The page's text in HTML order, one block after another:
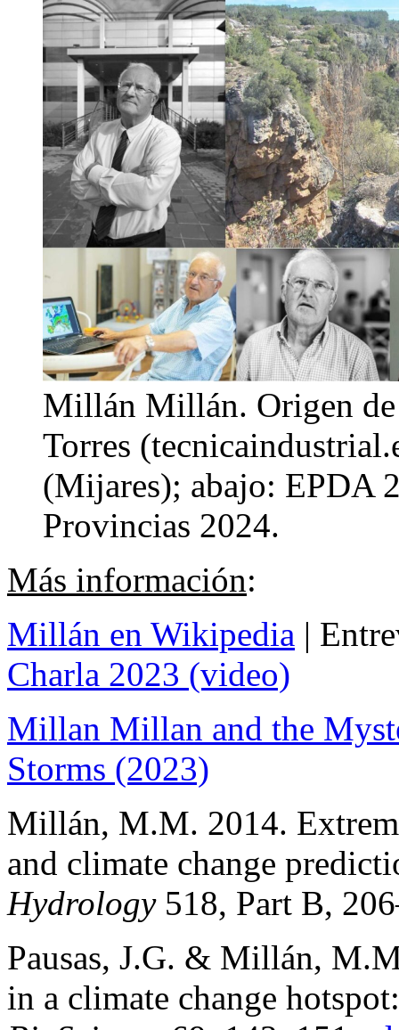
Millán Millán. Origen
Torres
(Mijares); abajo: EPDA
Provincias 2024.
Más información:
Millán en Wikipedia |
Charla 2023 (video)
Millan Millan and the
Storms (2023)
Millán, M.M. 2014.
and climate change
Hydrology518, Part B,
Pausas, J.G. & Millán,
in a climate change